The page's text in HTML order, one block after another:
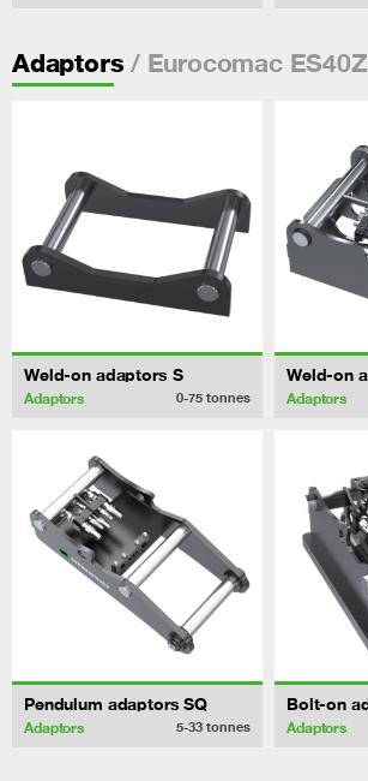
Adaptors / Eurocomac
Weld-on adaptors S
Adaptors 0-75 tonnes
Weld-on
Adaptors
Pendulum adaptors SQ
Adaptors 5-33 tonnes
Bolt-on
Adaptors